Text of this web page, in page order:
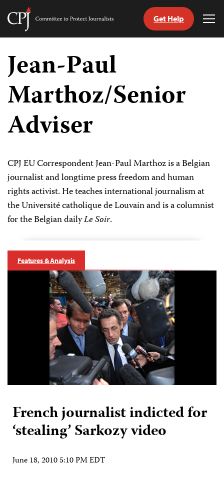
Skip
content
Committee
Journalists
Get Help
Jean-Paul
Marthoz/Senior
Adviser
CPJ EU Correspondent Jean-Paul Marthoz is a Belgian
journalist and longtime press freedom and human
rights activist. He teaches international journalism at
the Université catholique de Louvain and is a columnist
for the Belgian dailyLe Soir.
Features & Analysis
French journalist indicted for
‘stealing’ Sarkozy video
June 18, 2010 5:10 PM EDT